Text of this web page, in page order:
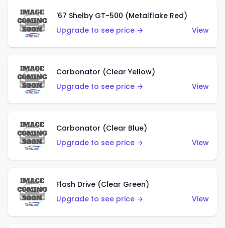
'67 Shelby GT-500 (Metalflake Red)
Upgrade to see price →
View
Carbonator (Clear Yellow)
Upgrade to see price →
View
Carbonator (Clear Blue)
Upgrade to see price →
View
Flash Drive (Clear Green)
Upgrade to see price →
View